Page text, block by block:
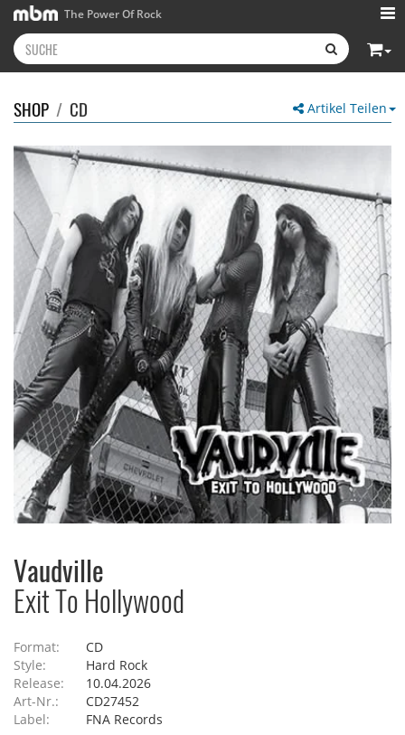
The Power Of Rock
Artikel Teilen
SHOP / CD
Vaudville
Exit To Hollywood
Format:
CD
Style:
Hard Rock
Release:
10.04.2026
Art-Nr.:
CD27452
Label:
FNA Records